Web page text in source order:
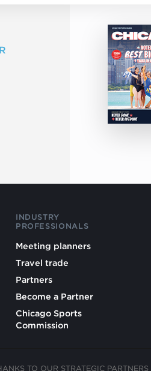
INDUSTRY
PROFESSIONALS
Meeting planners
Travel trade
Partners
Become a Partner
Chicago Sports
Commission
TO OUR STRATEGIC PARTNERS